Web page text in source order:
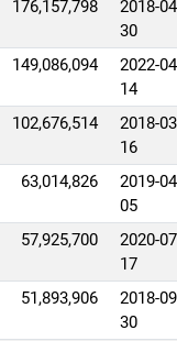
176,157,798
2018-
30
149,086,094
2022-
14
102,676,514
2018-
16
63,014,826
2019-
05
57,925,700
2020-
17
51,893,906
2018-
30